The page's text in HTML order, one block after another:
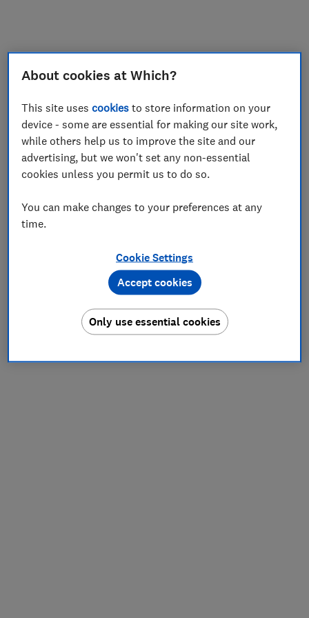
Join
About cookies at Which?
This site usescookies to store information on your
device - some are essential for making our site work,
while others help us to improve the site and our
advertising, but we won't set any non-essential
cookies unless you permit us to do so.
You can make changes to your preferences at any
time.
Cookie Settings
Only use essential cookies
Accept cookies